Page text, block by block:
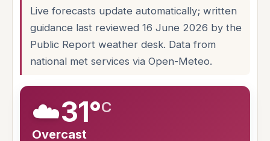
Live forecasts update automatically; written
guidance last reviewed 16 June 2026 by the
Public Report weather desk. Data from
national met services via Open-Meteo.
☁️31°C
Overcast